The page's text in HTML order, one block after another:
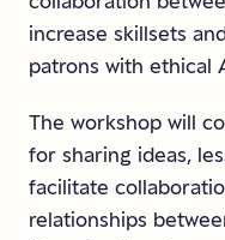
increase skillsets
patrons with ethical
The workshop will
for sharing ideas,
facilitate
relationships